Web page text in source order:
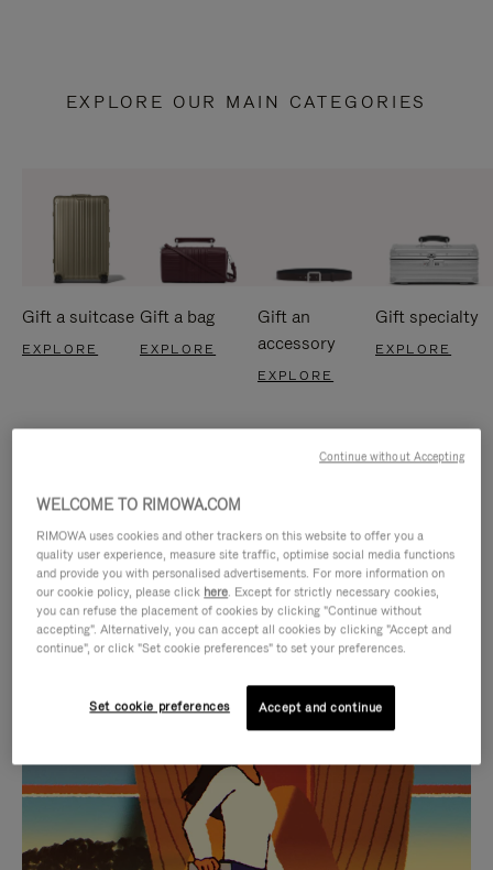
EXPLORE OUR MAIN CATEGORIES
Gift a suitcase
EXPLORE
Gift a bag
EXPLORE
Gift an
accessory
EXPLORE
Gift specialty
EXPLORE
IS
PLAYED,
PLEASE
PRESS
IS
MUTED,
PLEASE
PRESS
CURATED GIFT SELECTIONS
Find the perfect companion
for every journey
WELCOME TO RIMOWA.COM
RIMOWA uses cookies and other trackers on this website to offer you a
quality user experience, measure site traffic, optimise social media functions
and provide you with personalised advertisements. For more information on
our cookie policy, please click here. Except for strictly necessary cookies,
you can refuse the placement of cookies by clicking "Continue without
accepting". Alternatively, you can accept all cookies by clicking "Accept and
continue", or click "Set cookie preferences" to set your preferences.
Set cookie preferences Accept and continue
Continue without Accepting